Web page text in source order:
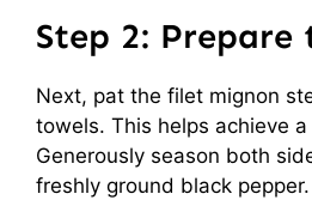
Step 2: Prepare
Next, pat the filet mignon
towels. This helps achieve a
Generously season both
freshly ground black pepper.